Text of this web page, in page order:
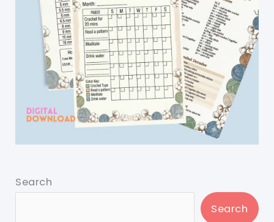
Search
Search